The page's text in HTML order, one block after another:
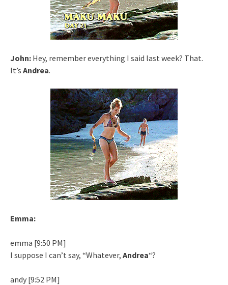
John: Hey, remember everything I said last week? That.
It’s Andrea.
Emma:
emma [9:50 PM]
I suppose I can’t say, “Whatever, Andrea“?
andy [9:52 PM]